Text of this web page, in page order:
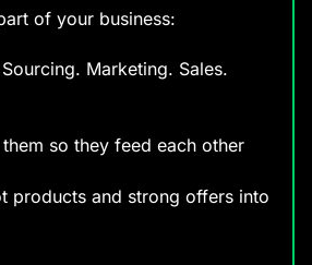
of your business:
Marketing. Sales.
so they feed each other
products and strong offers into